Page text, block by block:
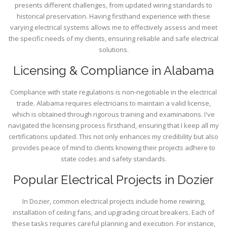
presents different challenges, from updated wiring standards to
historical preservation. Having firsthand experience with these
varying electrical systems allows me to effectively assess and meet
the specific needs of my clients, ensuring reliable and safe electrical
solutions.
Licensing & Compliance in Alabama
Compliance with state regulations is non-negotiable in the electrical
trade. Alabama requires electricians to maintain a valid license,
which is obtained through rigorous training and examinations. I've
navigated the licensing process firsthand, ensuring that I keep all my
certifications updated. This not only enhances my credibility but also
provides peace of mind to clients knowing their projects adhere to
state codes and safety standards.
Popular Electrical Projects in Dozier
In Dozier, common electrical projects include home rewiring,
installation of ceiling fans, and upgrading circuit breakers. Each of
these tasks requires careful planning and execution. For instance,